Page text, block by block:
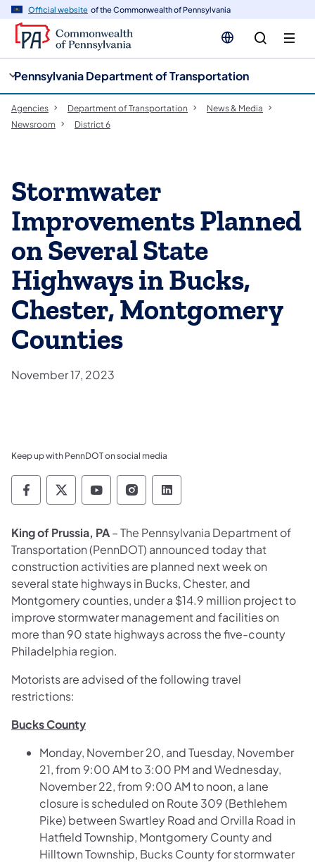
Official website of the Commonwealth of Pennsylvania
Pennsylvania Department of Transportation
Agencies Department of Transportation
News & Media
Newsroom
District 6
Stormwater
Improvements Planned
on Several State
Highways in Bucks,
Chester, Montgomery
Counties
November 17, 2023
Keep up with PennDOT on social media
Pennsylvania Department of Transportation
Pennsylvania Department of
Pennsylvania Department of
Pennsylvania Department
Pennsylvania
King of Prussia, PA– The Pennsylvania Department of
Transportation (PennDOT) announced today that
construction activities are planned next week on
several state highways in Bucks, Chester, and
Montgomery counties, under a $14.9 million project to
improve stormwater management and facilities on
more than 90 state highways across the five-county
Philadelphia region.
Motorists are advised of the following travel
restrictions:
Bucks County
Monday, November 20, and Tuesday, November
21, from 9:00 AM to 3:00 PM and Wednesday,
November 22, from 9:00 AM to noon, a lane
closure is scheduled on Route 309 (Bethlehem
Pike) between Swartley Road and Orvilla Road in
Hatfield Township, Montgomery County and
Hilltown Township, Bucks County for stormwater